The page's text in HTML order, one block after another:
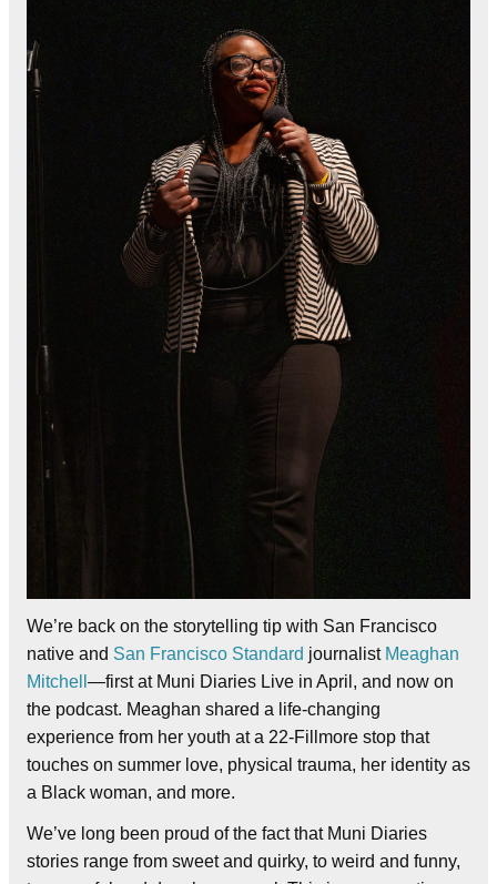
We’re back on the storytelling tip with San Francisco
native and San Francisco Standard journalist Meaghan
Mitchell —first at Muni Diaries Live in April, and now on
the podcast. Meaghan shared a life-changing
experience from her youth at a 22-Fillmore stop that
touches on summer love, physical trauma, her identity as
a Black woman, and more.
We’ve long been proud of the fact that Muni Diaries
stories range from sweet and quirky, to weird and funny,